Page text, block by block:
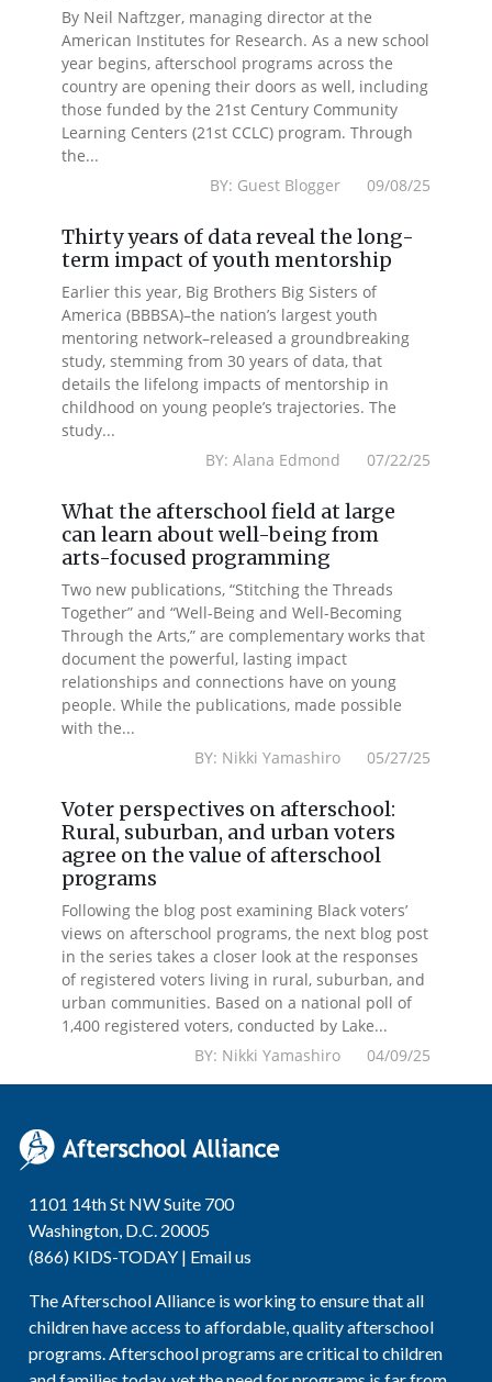
By Neil Naftzger, managing director at the
American Institutes for Research. As a new school
year begins, afterschool programs across the
country are opening their doors as well, including
those funded by the 21st Century Community
Learning Centers (21st CCLC) program. Through
the...
BY: Guest Blogger 09/08/25
Thirty years of data reveal the long-
term impact of youth mentorship
Earlier this year, Big Brothers Big Sisters of
America (BBBSA)–the nation’s largest youth
mentoring network–released a groundbreaking
study, stemming from 30 years of data, that
details the lifelong impacts of mentorship in
childhood on young people’s trajectories. The
study...
BY: Alana Edmond 07/22/25
What the afterschool field at large
can learn about well-being from
arts-focused programming
Two new publications, “Stitching the Threads
Together” and “Well-Being and Well-Becoming
Through the Arts,” are complementary works that
document the powerful, lasting impact
relationships and connections have on young
people. While the publications, made possible
with the...
BY: Nikki Yamashiro 05/27/25
Voter perspectives on afterschool:
Rural, suburban, and urban voters
agree on the value of afterschool
programs
Following the blog post examining Black voters’
views on afterschool programs, the next blog post
in the series takes a closer look at the responses
of registered voters living in rural, suburban, and
urban communities. Based on a national poll of
1,400 registered voters, conducted by Lake...
BY: Nikki Yamashiro 04/09/25
1101 14th St NW Suite 700
Washington, D.C. 20005
(866) KIDS-TODAY | Email us
The Afterschool Alliance is working to ensure that all
children have access to affordable, quality afterschool
programs. Afterschool programs are critical to children